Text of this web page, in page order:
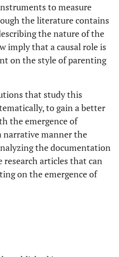
to measure
the literature contains
the nature of the
imply that a causal role is
on the style of parenting
that study this
to gain a better
the emergence of
narrative manner the
the documentation
articles that can
on the emergence of